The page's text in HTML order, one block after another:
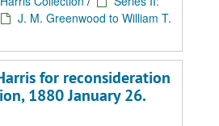
J. M. Greenwood to William T.
for reconsideration
1880 January 26.